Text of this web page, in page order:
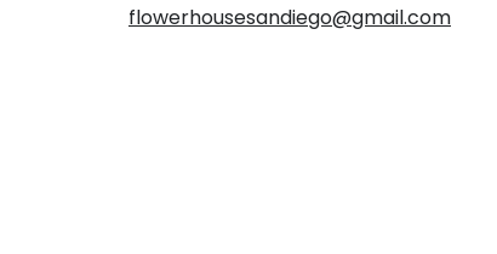
flowerhousesandiego@gmail.com